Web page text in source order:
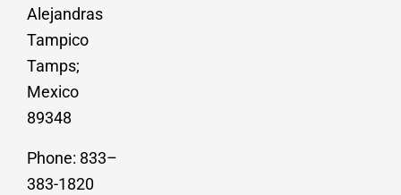
Alejandras
Tampico
Tamps;
Mexico
89348
Phone: 833–
383-1820